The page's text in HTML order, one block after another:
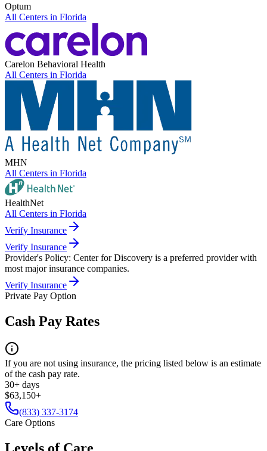
Optum
All Centers in Florida
Carelon Behavioral Health
All Centers in Florida
MHN
All Centers in Florida
HealthNet
All Centers in Florida
Verify Insurance
Verify Insurance
Provider's Policy: Center for Discovery is a preferred provider with
most major insurance companies.
Verify Insurance
Private Pay Option
Cash Pay Rates
If you are not using insurance, the pricing listed below is an estimate
of the cash pay rate.
30+ days
$63,150+
(833) 337-3174
Care Options
Levels of Care